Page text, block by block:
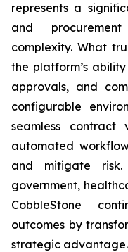
represents a
and
complexity. What
the platform’s
approvals, and
configurable
seamless contract
automated
and mitigate
government,
CobbleStone
outcomes by
strategic advantage.